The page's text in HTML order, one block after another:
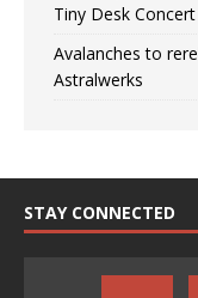
Tiny Desk Concert
Avalanches to
Astralwerks
STAY CONNECTED